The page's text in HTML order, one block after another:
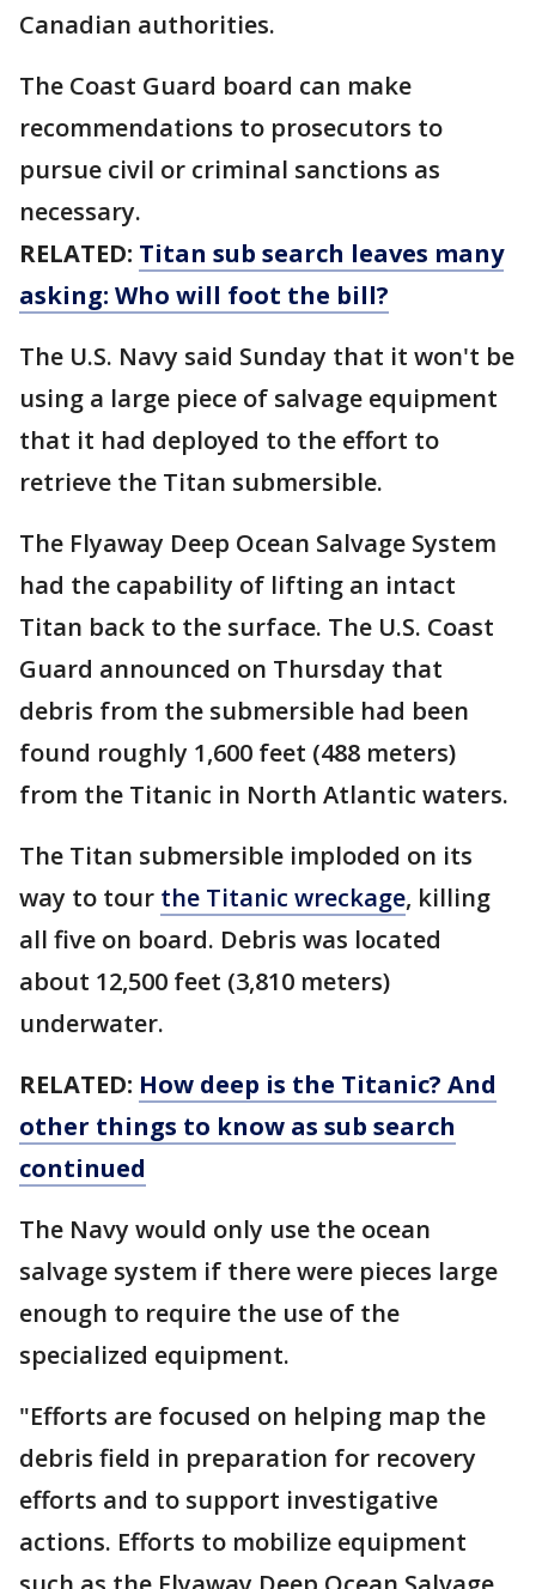
Canadian authorities.
The Coast Guard board can make
recommendations to prosecutors to
pursue civil or criminal sanctions as
necessary.
RELATED: Titan sub search leaves many
asking: Who will foot the bill?
The U.S. Navy said Sunday that it won't be
using a large piece of salvage equipment
that it had deployed to the effort to
retrieve the Titan submersible.
The Flyaway Deep Ocean Salvage System
had the capability of lifting an intact
Titan back to the surface. The U.S. Coast
Guard announced on Thursday that
debris from the submersible had been
found roughly 1,600 feet (488 meters)
from the Titanic in North Atlantic waters.
The Titan submersible imploded on its
way to tour the Titanic wreckage, killing
all five on board. Debris was located
about 12,500 feet (3,810 meters)
underwater.
RELATED: How deep is the Titanic? And
other things to know as sub search
continued
The Navy would only use the ocean
salvage system if there were pieces large
enough to require the use of the
specialized equipment.
"Efforts are focused on helping map the
debris field in preparation for recovery
efforts and to support investigative
actions. Efforts to mobilize equipment